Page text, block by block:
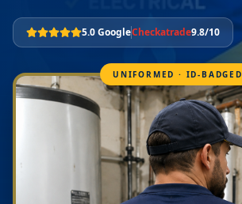
5.0 GoogleCheckatrade9.8/10
UNIFORMED · ID-BADGED